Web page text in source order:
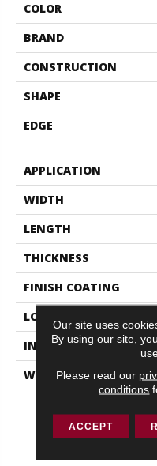
COLOR
BRAND
CONSTRUCTION
SHAPE
EDGE
APPLICATION
WIDTH
LENGTH
THICKNESS
FINISH COATING
LOCATION
INSTALLATION
WARRANTY
Our site uses
By using our site,
Please read our
conditions
ACCEPT